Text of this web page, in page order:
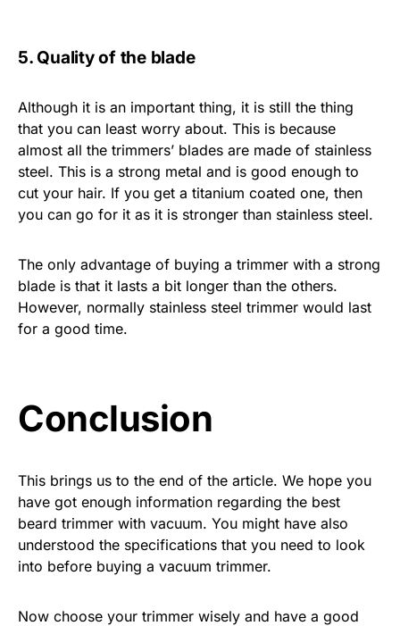
5. Quality of the blade
Although it is an important thing, it is still the thing
that you can least worry about. This is because
almost all the trimmers’ blades are made of stainless
steel. This is a strong metal and is good enough to
cut your hair. If you get a titanium coated one, then
you can go for it as it is stronger than stainless steel.
The only advantage of buying a trimmer with a strong
blade is that it lasts a bit longer than the others.
However, normally stainless steel trimmer would last
for a good time.
Conclusion
This brings us to the end of the article. We hope you
have got enough information regarding the best
beard trimmer with vacuum. You might have also
understood the specifications that you need to look
into before buying a vacuum trimmer.
Now choose your trimmer wisely and have a good